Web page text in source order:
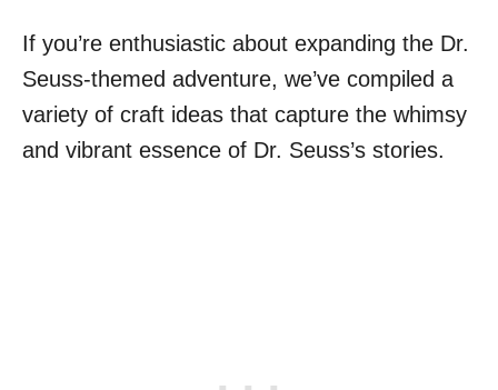
If you’re enthusiastic about expanding the Dr.
Seuss-themed adventure, we’ve compiled a
variety of craft ideas that capture the whimsy
and vibrant essence of Dr. Seuss’s stories.